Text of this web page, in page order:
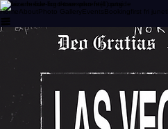
A Place Inside for those who feel outside
Home
About Photo Gallery Events Bookingfirst fri june